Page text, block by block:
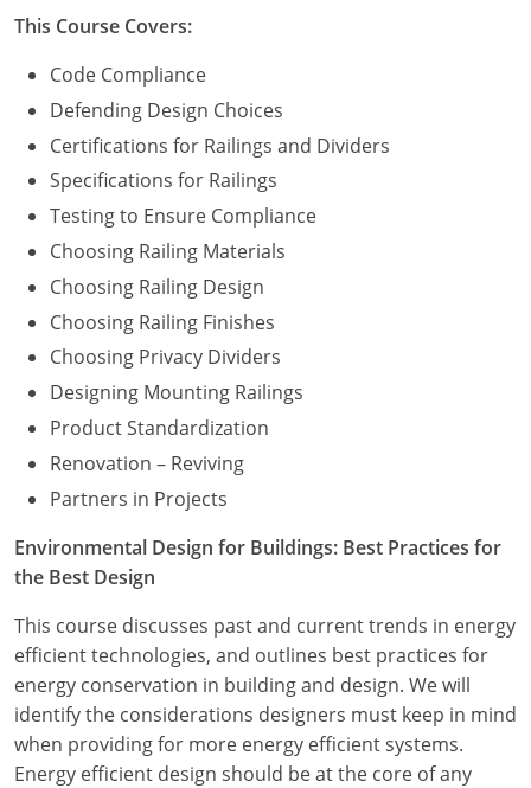
This Course Covers:
Code Compliance
Defending Design Choices
Certifications for Railings and Dividers
Specifications for Railings
Testing to Ensure Compliance
Choosing Railing Materials
Choosing Railing Design
Choosing Railing Finishes
Choosing Privacy Dividers
Designing Mounting Railings
Product Standardization
Renovation – Reviving
Partners in Projects
Environmental Design for Buildings: Best Practices for
the Best Design
This course discusses past and current trends in energy
efficient technologies, and outlines best practices for
energy conservation in building and design. We will
identify the considerations designers must keep in mind
when providing for more energy efficient systems.
Energy efficient design should be at the core of any